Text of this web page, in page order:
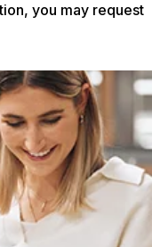
you may request